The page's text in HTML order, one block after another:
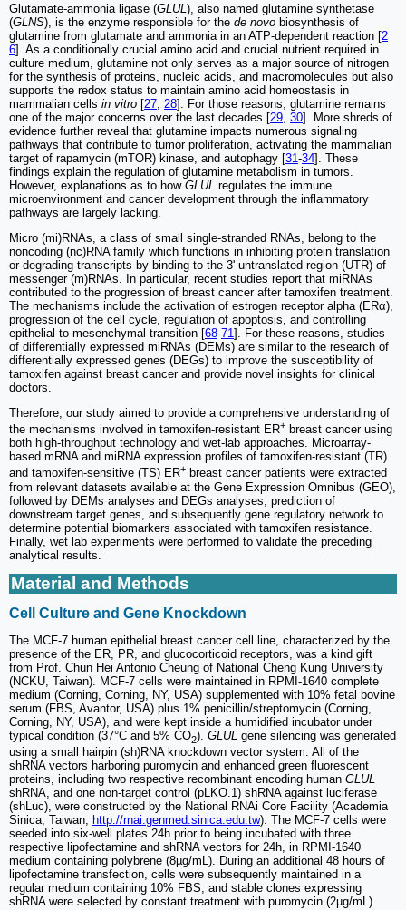
Glutamate-ammonia ligase (GLUL ), also named glutamine synthetase
(GLNS), is the enzyme responsible for the de novo biosynthesis of
glutamine from glutamate and ammonia in an ATP-dependent reaction [2
6]. As a conditionally crucial amino acid and crucial nutrient required in
culture medium, glutamine not only serves as a major source of nitrogen
for the synthesis of proteins, nucleic acids, and macromolecules but also
supports the redox status to maintain amino acid homeostasis in
mammalian cells in vitro [27 28]. For those reasons, glutamine remains
one of the major concerns over the last decades [29 30]. More shreds of
evidence further reveal that glutamine impacts numerous signaling
pathways that contribute to tumor proliferation, activating the mammalian
target of rapamycin (mTOR) kinase, and autophagy [31 -34]. These
findings explain the regulation of glutamine metabolism in tumors.
However, explanations as to how GLUL regulates the immune
microenvironment and cancer development through the inflammatory
pathways are largely lacking.
Micro (mi)RNAs, a class of small single-stranded RNAs, belong to the
noncoding (nc)RNA family which functions in inhibiting protein translation
or degrading transcripts by binding to the 3'-untranslated region (UTR) of
messenger (m)RNAs. In particular, recent studies report that miRNAs
contributed to the progression of breast cancer after tamoxifen treatment.
The mechanisms include the activation of estrogen receptor alpha (ERα),
progression of the cell cycle, regulation of apoptosis, and controlling
epithelial-to-mesenchymal transition [68-71 ]. For these reasons, studies
of differentially expressed miRNAs (DEMs) are similar to the research of
differentially expressed genes (DEGs) to improve the susceptibility of
tamoxifen against breast cancer and provide novel insights for clinical
doctors.
Therefore, our study aimed to provide a comprehensive understanding of
the mechanisms involved in tamoxifen-resistant ER+ breast cancer using
both high-throughput technology and wet-lab approaches. Microarray-
based mRNA and miRNA expression profiles of tamoxifen-resistant (TR)
and tamoxifen-sensitive (TS) ER+ breast cancer patients were extracted
from relevant datasets available at the Gene Expression Omnibus (GEO),
followed by DEMs analyses and DEGs analyses, prediction of
downstream target genes, and subsequently gene regulatory network to
determine potential biomarkers associated with tamoxifen resistance.
Finally, wet lab experiments were performed to validate the preceding
analytical results.
Material and Methods
Cell Culture and Gene Knockdown
The MCF-7 human epithelial breast cancer cell line, characterized by the
presence of the ER, PR, and glucocorticoid receptors, was a kind gift
from Prof. Chun Hei Antonio Cheung of National Cheng Kung University
(NCKU, Taiwan). MCF-7 cells were maintained in RPMI-1640 complete
medium (Corning, Corning, NY, USA) supplemented with 10% fetal bovine
serum (FBS, Avantor, USA) plus 1% penicillin/streptomycin (Corning,
Corning, NY, USA), and were kept inside a humidified incubator under
typical condition (37°C and 5% CO2). GLUL gene silencing was generated
using a small hairpin (sh)RNA knockdown vector system. All of the
shRNA vectors harboring puromycin and enhanced green fluorescent
proteins, including two respective recombinant encoding human GLUL
shRNA, and one non-target control (pLKO.1) shRNA against luciferase
(shLuc), were constructed by the National RNAi Core Facility (Academia
Sinica, Taiwan; http://rnai.genmed.sinica.edu.tw). The MCF-7 cells were
seeded into six-well plates 24h prior to being incubated with three
respective lipofectamine and shRNA vectors for 24h, in RPMI-1640
medium containing polybrene (8µg/mL). During an additional 48 hours of
lipofectamine transfection, cells were subsequently maintained in a
regular medium containing 10% FBS, and stable clones expressing
shRNA were selected by constant treatment with puromycin (2µg/mL)